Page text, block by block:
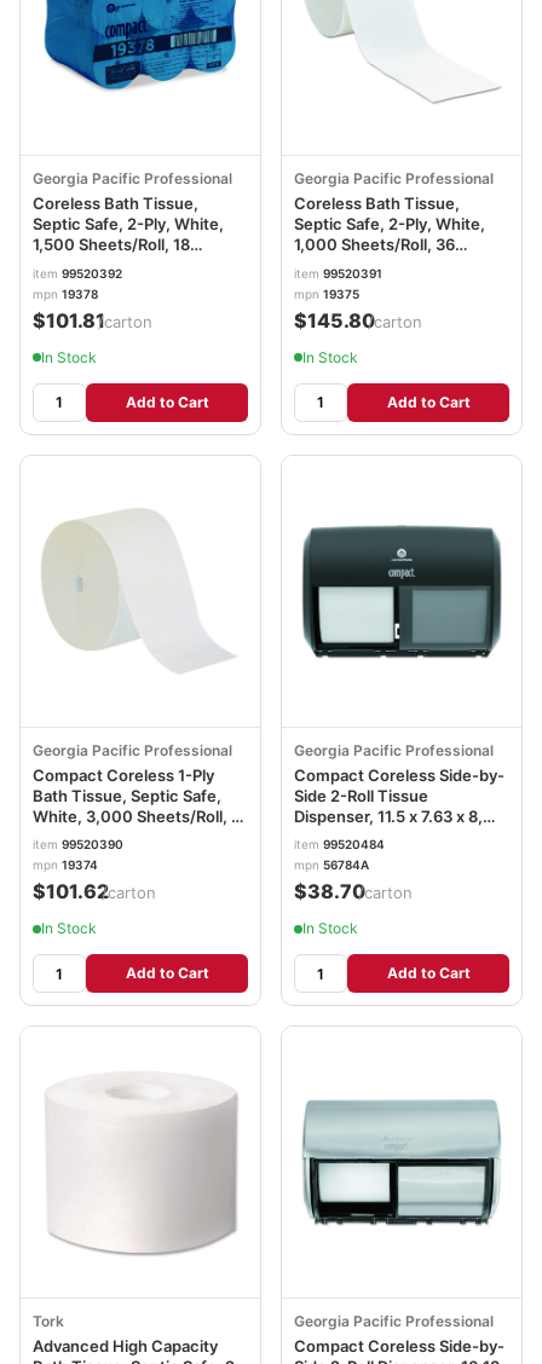
Georgia Pacific Professional
Coreless Bath Tissue,
Septic Safe, 2-Ply, White,
1,500 Sheets/Roll, 18
Rolls/Carton GPC19378
item 99520392
mpn 19378
$101.81/carton
In Stock
Add to Cart
Georgia Pacific Professional
Coreless Bath Tissue,
Septic Safe, 2-Ply, White,
1,000 Sheets/Roll, 36
Rolls/Carton GPC19375
item 99520391
mpn 19375
$145.80/carton
In Stock
Add to Cart
Georgia Pacific Professional
Compact Coreless 1-Ply
Bath Tissue, Septic Safe,
White, 3,000 Sheets/Roll, 18
Rolls/Carton GPC19374
item 99520390
mpn 19374
$101.62/carton
In Stock
Add to Cart
Georgia Pacific Professional
Compact Coreless Side-by-
Side 2-Roll Tissue
Dispenser, 11.5 x 7.63 x 8,
Black GPC56784A
item 99520484
mpn 56784A
$38.70/carton
In Stock
Add to Cart
Tork
Advanced High Capacity
Georgia Pacific Professional
Compact Coreless Side-by-